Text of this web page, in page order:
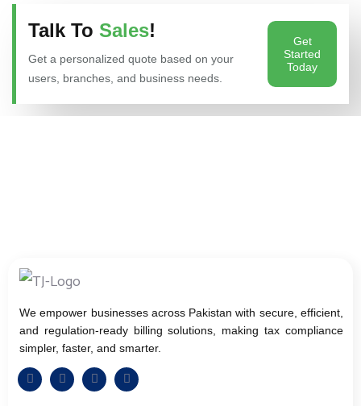
Talk To Sales!
Get a personalized quote based on your
users, branches, and business needs.
Get
Started
Today
We empower businesses across Pakistan with secure, efficient,
and regulation-ready billing solutions, making tax compliance
simpler, faster, and smarter.